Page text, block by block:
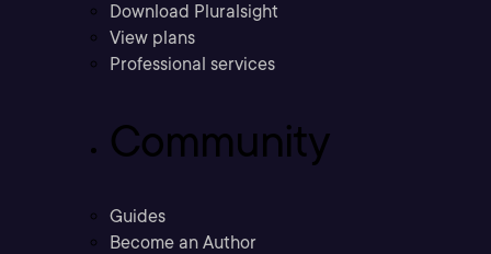
Download Pluralsight
View plans
Professional services
Community
Guides
Become an Author